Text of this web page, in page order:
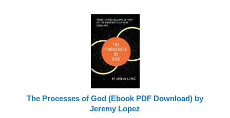
The Processes of God (Ebook PDF Download) by
Jeremy Lopez